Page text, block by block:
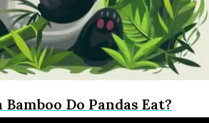
Do Pandas Eat?